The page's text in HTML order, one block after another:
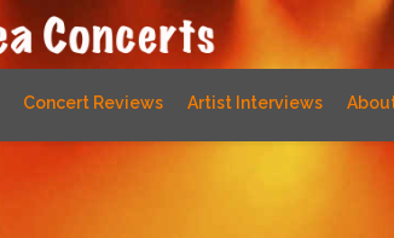
Concert Reviews Artist Interviews